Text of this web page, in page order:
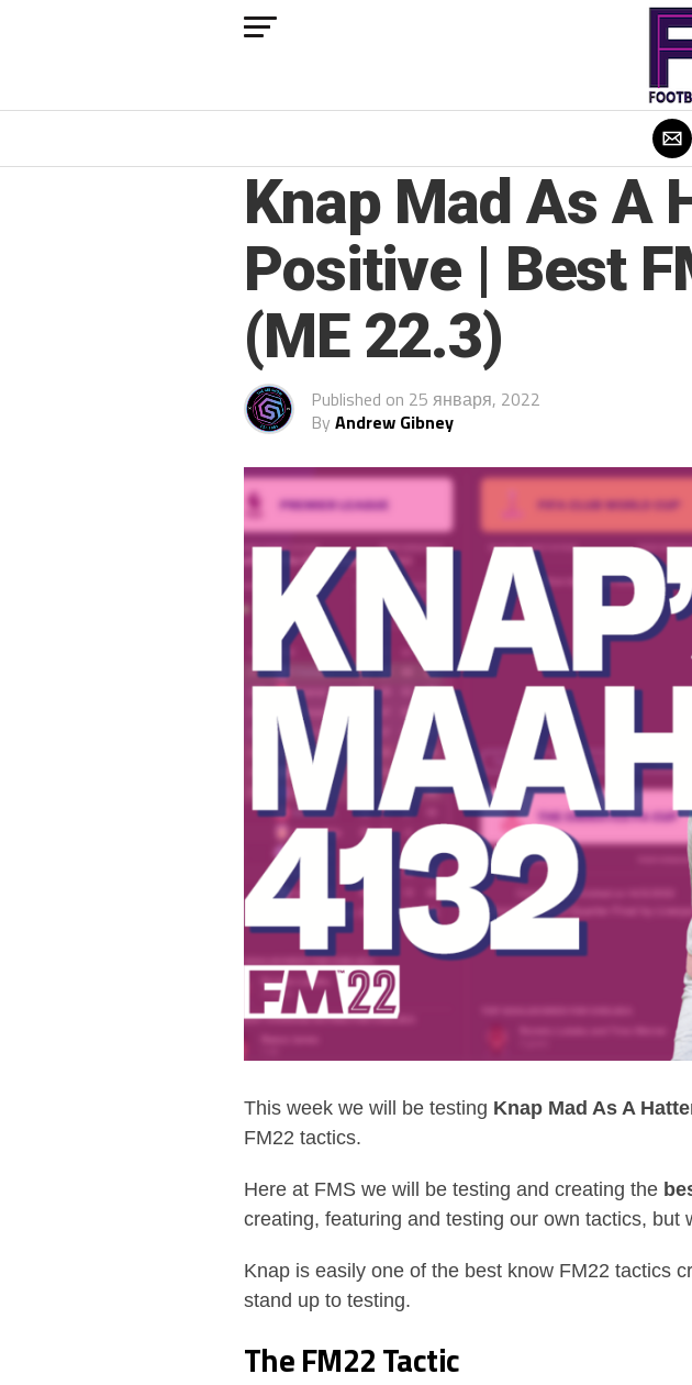
Knap Mad As A
Positive | Best
(ME 22.3)
Published on 25 января, 2022
By Andrew Gibney
This week we will be testing Knap Mad As A
FM22 tactics.
Here at FMS we will be testing and creating the
creating, featuring and testing our own tactics,
Knap is easily one of the best know FM22 tactics
stand up to testing.
The FM22 Tactic